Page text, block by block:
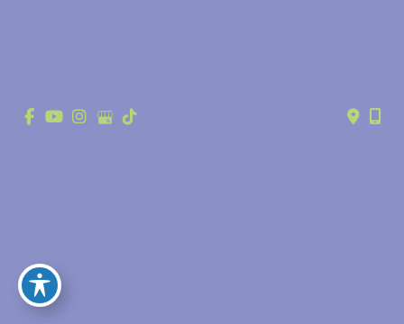
© Copyright 2026 Anthony Youn, MD | Design and Development by